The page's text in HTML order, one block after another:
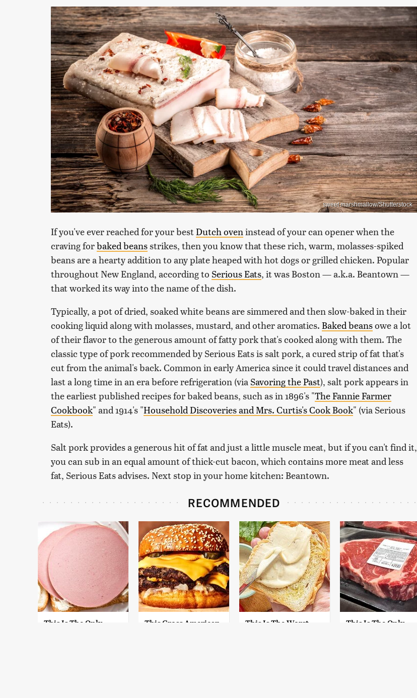
sweet marshmallow/Shutterstock
If you've ever reached for your bestDutch oven instead of your can opener when the
craving forbaked beansstrikes, then you know that these rich, warm, molasses-spiked
beans are a hearty addition to any plate heaped with hot dogs or grilled chicken. Popular
throughout New England, according to Serious Eats, it was Boston — a.k.a. Beantown —
that worked its way into the name of the dish.
Typically, a pot of dried, soaked white beans are simmered and then slow-baked in their
cooking liquid along with molasses, mustard, and other aromatics. Baked beansowe a lot
of their flavor to the generous amount of fatty pork that's cooked along with them. The
classic type of pork recommended by Serious Eats is salt pork, a cured strip of fat that's
cut from the animal's back. Common in early America since it could travel distances and
last a long time in an era before refrigeration (via Savoring the Past), salt pork appears in
the earliest published recipes for baked beans, such as in 1896's "The Fannie Farmer
Cookbook" and 1914's "Household Discoveries and Mrs. Curtis's Cook Book" (via Serious
Eats).
Salt pork provides a generous hit of fat and just a little muscle meat, but if you can't find it,
you can sub in an equal amount of thick-cut bacon, which contains more meat and less
fat, Serious Eats advises. Next stop in your home kitchen: Beantown.
RECOMMENDED
This Is The Only
This Gross American
This Is The Worst
This Is The Only